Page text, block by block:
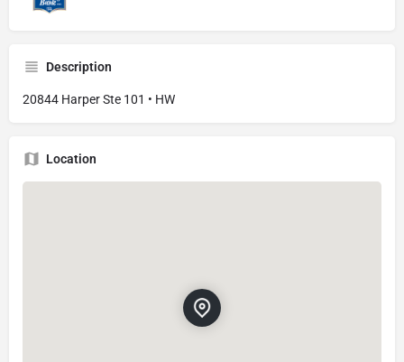
Description
20844 Harper Ste 101 • HW
Location